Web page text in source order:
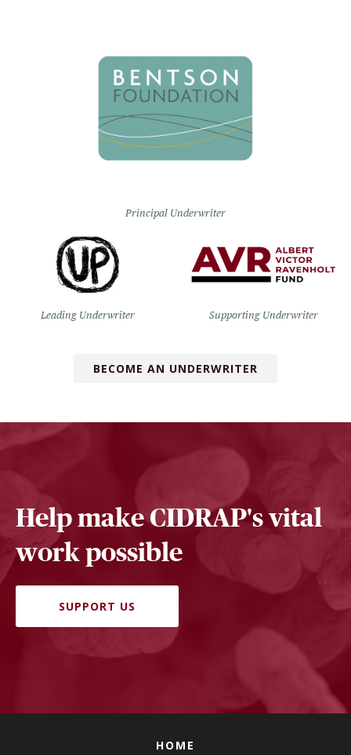
Principal Underwriter
Leading Underwriter Supporting Underwriter
BECOME AN UNDERWRITER
Help make CIDRAP's vital
work possible
SUPPORT US
HOME